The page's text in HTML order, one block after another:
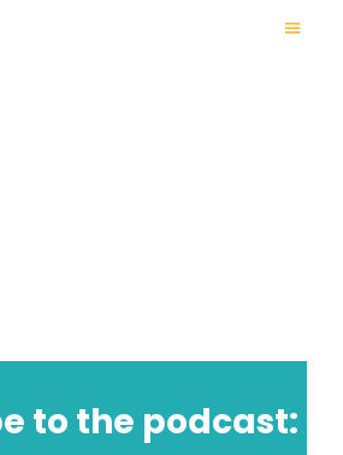
to the podcast: